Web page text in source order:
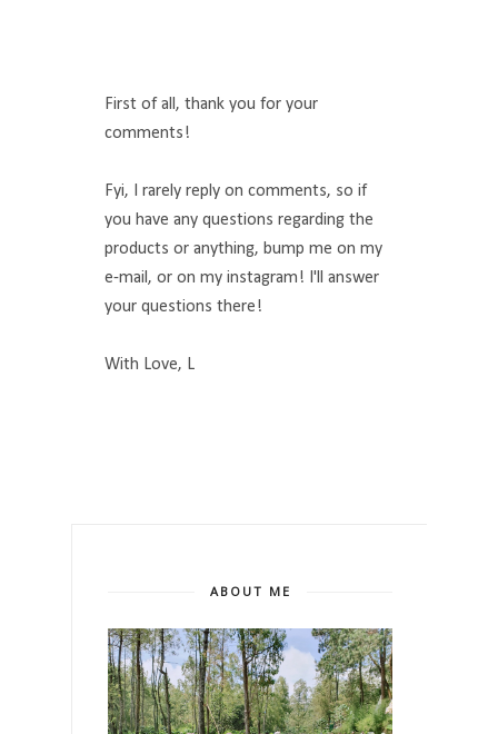
First of all, thank you for your
comments!
Fyi, I rarely reply on comments, so if
you have any questions regarding the
products or anything, bump me on my
e-mail, or on my instagram! I'll answer
your questions there!
With Love, L
ABOUT ME